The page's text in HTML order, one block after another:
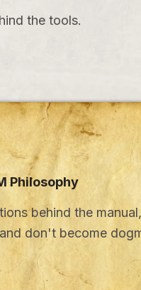
the tools.
Philosophy
behind the
don't become